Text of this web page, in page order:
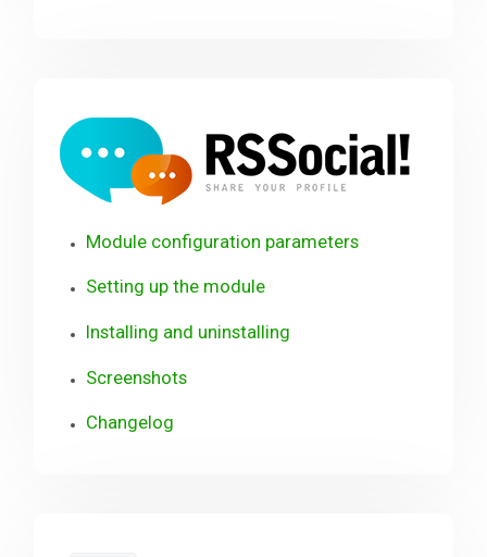
Module configuration parameters
Setting up the module
Installing and uninstalling
Screenshots
Changelog